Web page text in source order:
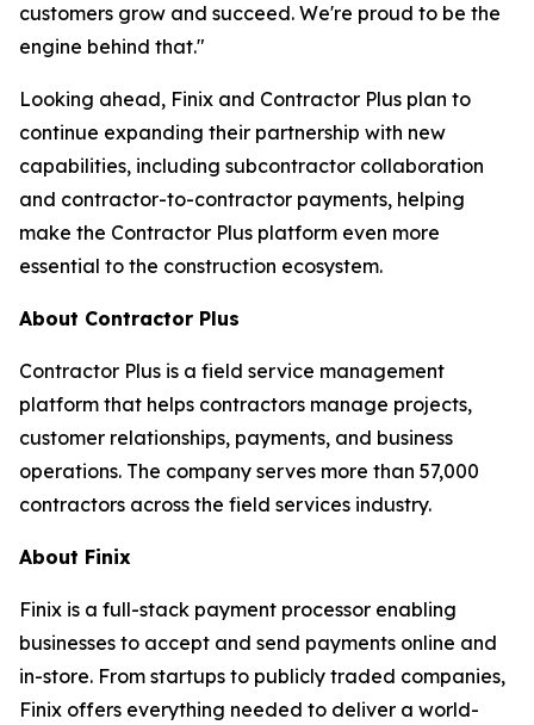
customers grow and succeed. We're proud to be the
engine behind that."
Looking ahead, Finix and Contractor Plus plan to
continue expanding their partnership with new
capabilities, including subcontractor collaboration
and contractor-to-contractor payments, helping
make the Contractor Plus platform even more
essential to the construction ecosystem.
About Contractor Plus
Contractor Plus is a field service management
platform that helps contractors manage projects,
customer relationships, payments, and business
operations. The company serves more than 57,000
contractors across the field services industry.
About Finix
Finix is a full-stack payment processor enabling
businesses to accept and send payments online and
in-store. From startups to publicly traded companies,
Finix offers everything needed to deliver a world-